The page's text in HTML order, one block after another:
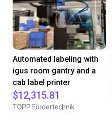
Automated labeling with
igus room gantry and a
cab label printer
$12,315.81
TOPP Fördertechnik